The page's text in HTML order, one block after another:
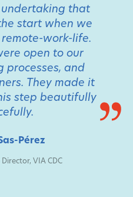
that
start when we
work-life.
open to our
processes, and
They made it
step beautifully
Pérez
VIA CDC